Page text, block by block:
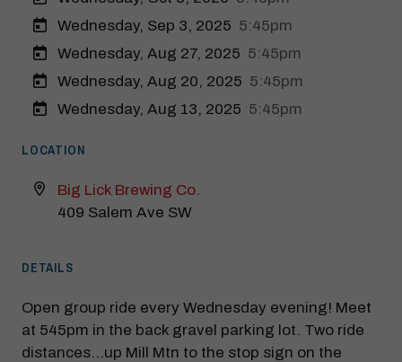
Wednesday, Sep 3, 2025 5:45pm
Wednesday, Aug 27, 2025 5:45pm
Wednesday, Aug 20, 2025 5:45pm
Wednesday, Aug 13, 2025 5:45pm
LOCATION
Big Lick Brewing Co.
409 Salem Ave SW
DETAILS
Open group ride every Wednesday evening! Meet
at 545pm in the back gravel parking lot. Two ride
distances…up Mill Mtn to the stop sign on the
Modal Pop Up